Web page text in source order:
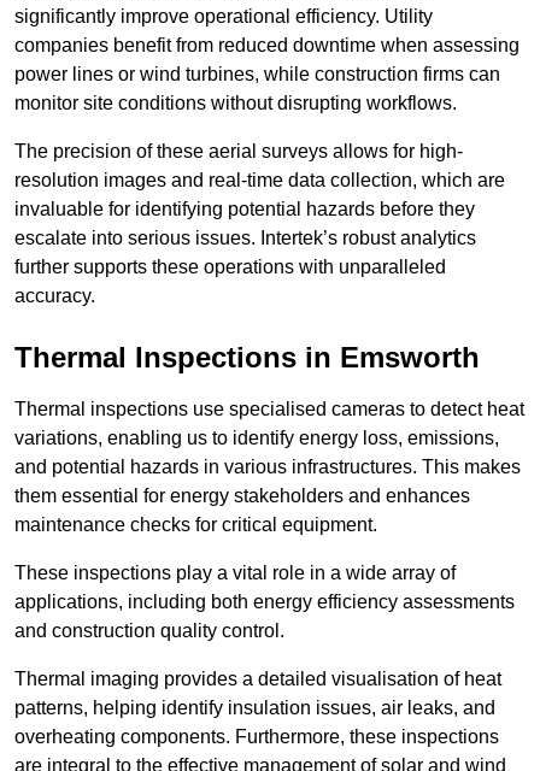
significantly improve operational efficiency. Utility
companies benefit from reduced downtime when assessing
power lines or wind turbines, while construction firms can
monitor site conditions without disrupting workflows.
The precision of these aerial surveys allows for high-
resolution images and real-time data collection, which are
invaluable for identifying potential hazards before they
escalate into serious issues. Intertek’s robust analytics
further supports these operations with unparalleled
accuracy.
Thermal Inspections in Emsworth
Thermal inspections use specialised cameras to detect heat
variations, enabling us to identify energy loss, emissions,
and potential hazards in various infrastructures. This makes
them essential for energy stakeholders and enhances
maintenance checks for critical equipment.
These inspections play a vital role in a wide array of
applications, including both energy efficiency assessments
and construction quality control.
Thermal imaging provides a detailed visualisation of heat
patterns, helping identify insulation issues, air leaks, and
overheating components. Furthermore, these inspections
are integral to the effective management of solar and wind